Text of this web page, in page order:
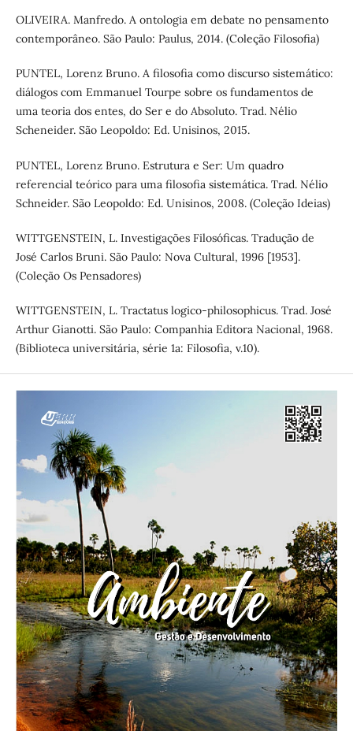
OLIVEIRA. Manfredo. A ontologia em debate no pensamento
contemporâneo. São Paulo: Paulus, 2014. (Coleção Filosofia)
PUNTEL, Lorenz Bruno. A filosofia como discurso sistemático:
diálogos com Emmanuel Tourpe sobre os fundamentos de
uma teoria dos entes, do Ser e do Absoluto. Trad. Nélio
Scheneider. São Leopoldo: Ed. Unisinos, 2015.
PUNTEL, Lorenz Bruno. Estrutura e Ser: Um quadro
referencial teórico para uma filosofia sistemática. Trad. Nélio
Schneider. São Leopoldo: Ed. Unisinos, 2008. (Coleção Ideias)
WITTGENSTEIN, L. Investigações Filosóficas. Tradução de
José Carlos Bruni. São Paulo: Nova Cultural, 1996 [1953].
(Coleção Os Pensadores)
WITTGENSTEIN, L. Tractatus logico-philosophicus. Trad. José
Arthur Gianotti. São Paulo: Companhia Editora Nacional, 1968.
(Biblioteca universitária, série 1a: Filosofia, v.10).